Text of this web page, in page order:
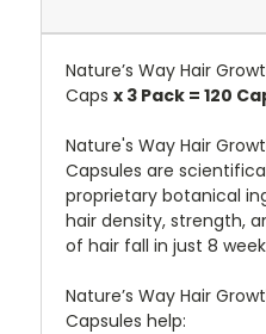
Nature’s Way Hair
Caps x 3 Pack = 120
Nature's Way Hair
Capsules are
proprietary botanical
hair density, strength,
of hair fall in just 8
Nature’s Way Hair
Capsules help: